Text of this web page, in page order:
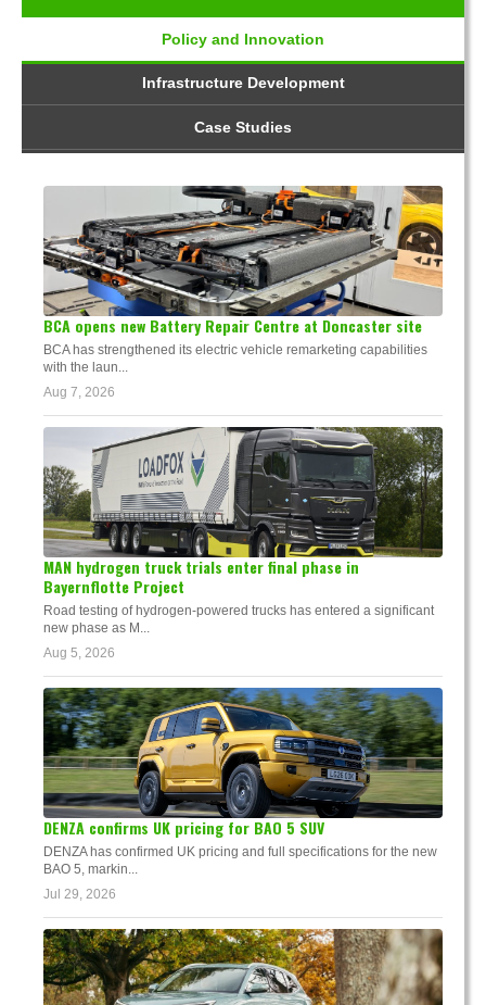
Policy and Innovation
Infrastructure Development
Case Studies
BCA opens new Battery Repair Centre at Doncaster site
BCA has strengthened its electric vehicle remarketing capabilities
with the laun...
Aug 7, 2026
MAN hydrogen truck trials enter final phase in
Bayernflotte Project
Road testing of hydrogen-powered trucks has entered a significant
new phase as M...
Aug 5, 2026
DENZA confirms UK pricing for BAO 5 SUV
DENZA has confirmed UK pricing and full specifications for the new
BAO 5, markin...
Jul 29, 2026